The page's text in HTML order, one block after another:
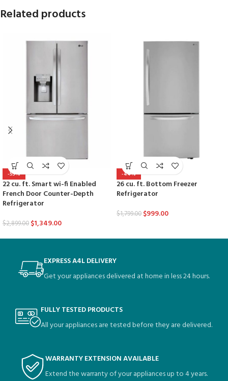
Related products
-53%
22 cu. ft. Smart wi-fi Enabled
French Door Counter-Depth
Refrigerator
$2,899.00 $1,349.00
-44%
26 cu. ft. Bottom Freezer
Refrigerator
$1,799.00 $999.00
EXPRESS A4L DELIVERY
Get your appliances delivered at home in less 24 hours.
FULLY TESTED PRODUCTS
All your appliances are tested before they are delivered.
WARRANTY EXTENSION AVAILABLE
Extend the warranty of your appliances up to 4 years.